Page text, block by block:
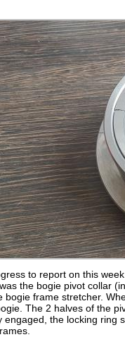
to report on this
the bogie pivot collar
bogie frame stretcher.
The 2 halves of the
engaged, the locking ring